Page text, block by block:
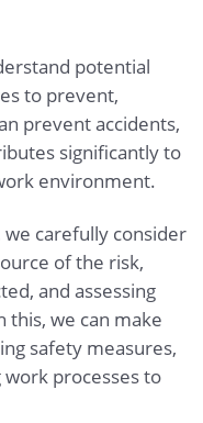
potential
to prevent,
prevent accidents,
significantly to
environment.
we carefully consider
of the risk,
and assessing
we can make
safety measures,
processes to